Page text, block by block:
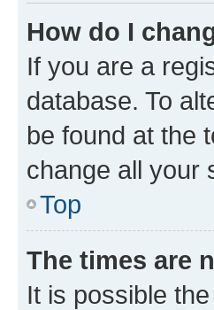
How do I
If you are a
database. To
be found at the
change all your
Top
The times are
It is possible